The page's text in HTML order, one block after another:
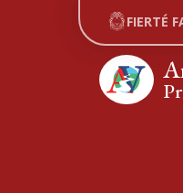
Skip to content ↓
FIERTÉ